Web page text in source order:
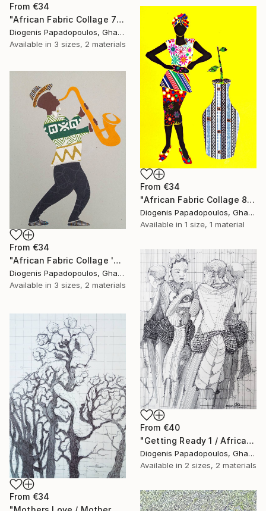
From €34
"African Fabric Collage 7" Print
Diogenis Papadopoulos, Ghana
Available in 3 sizes, 2 materials
From €34
"African Fabric Collage 8" Print
Diogenis Papadopoulos, Ghana
Available in 1 size, 1 material
From €34
"African Fabric Collage 'Saxophonist'" Print
Diogenis Papadopoulos, Ghana
Available in 3 sizes, 2 materials
From €40
"Getting Ready 1 / African Initiation" Print
Diogenis Papadopoulos, Ghana
Available in 2 sizes, 2 materials
From €34